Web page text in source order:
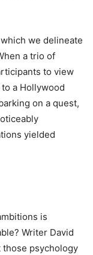
we delineate
a trio of
to view
a Hollywood
on a quest,
yielded
is
Writer David
those psychology